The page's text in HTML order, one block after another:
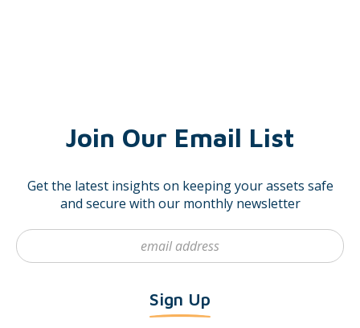
Join Our Email List
Get the latest insights on keeping your assets safe
and secure with our monthly newsletter